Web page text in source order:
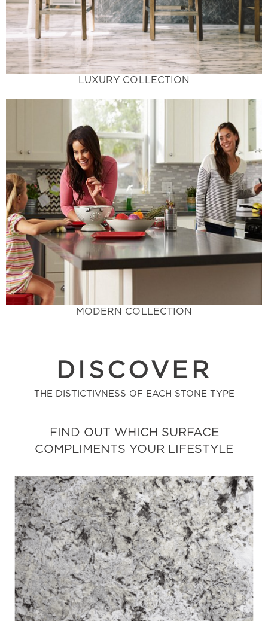
Luxury Collection
Luxury Living at its Finest - These unique colors
LUXURY COLLECTION
Modern Collection
Trendy Flare with Cool Tones - Sophisticated,
elegant, and chic these trending colors are a
designer's dream. Incorporate the latest design
trends with colors that stand out from the
traditional.
Learn More
MODERN COLLECTION
DISCOVER
THE DISTICTIVNESS OF EACH STONE TYPE
FIND OUT WHICH SURFACE
COMPLIMENTS YOUR LIFESTYLE